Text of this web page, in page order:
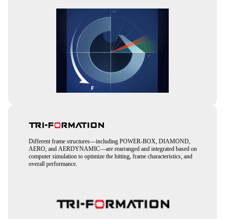
Different frame structures—including POWER-BOX, DIAMOND,
AERO, and AERDYNAMIC—are rearranged and integrated based on
computer simulation to optimize the hitting, frame characteristics, and
overall performance.